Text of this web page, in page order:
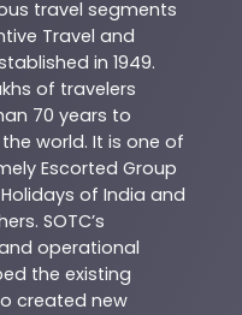
travel segments
Travel and
in 1949.
of travelers
70 years to
world. It is one of
Escorted Group
of India and
SOTC’s
operational
the existing
created new